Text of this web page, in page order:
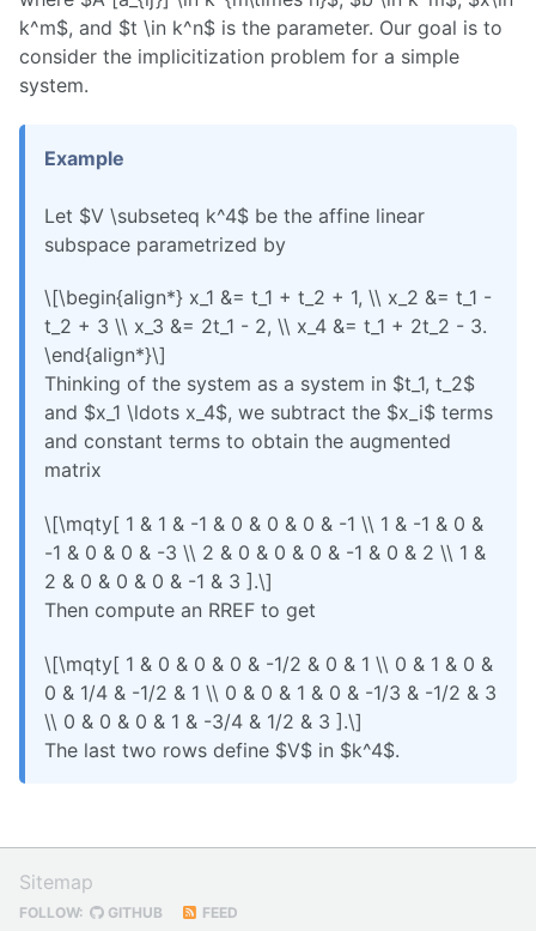
k^m$, and $t \in k^n$ is the parameter. Our goal is to
consider the implicitization problem for a simple
system.
Example
Let $V \subseteq k^4$ be the affine linear
subspace parametrized by
\[\begin{align*} x_1 &= t_1 + t_2 + 1, \\ x_2 &= t_1 -
t_2 + 3 \\ x_3 &= 2t_1 - 2, \\ x_4 &= t_1 + 2t_2 - 3.
\end{align*}\]
Thinking of the system as a system in $t_1, t_2$
and $x_1 \ldots x_4$, we subtract the $x_i$ terms
and constant terms to obtain the augmented
matrix
\[\mqty[ 1 & 1 & -1 & 0 & 0 & 0 & -1 \\ 1 & -1 & 0 &
-1 & 0 & 0 & -3 \\ 2 & 0 & 0 & 0 & -1 & 0 & 2 \\ 1 &
2 & 0 & 0 & 0 & -1 & 3 ].\]
Then compute an RREF to get
\[\mqty[ 1 & 0 & 0 & 0 & -1/2 & 0 & 1 \\ 0 & 1 & 0 &
0 & 1/4 & -1/2 & 1 \\ 0 & 0 & 1 & 0 & -1/3 & -1/2 & 3
\\ 0 & 0 & 0 & 1 & -3/4 & 1/2 & 3 ].\]
The last two rows define $V$ in $k^4$.
Sitemap
FOLLOW: GITHUB FEED